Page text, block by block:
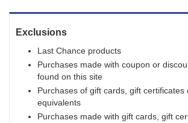
Exclusions
Last Chance products
Purchases made with coupon or
found on this site
Purchases of gift cards, gift certificates
equivalents
Purchases made with gift cards, gift